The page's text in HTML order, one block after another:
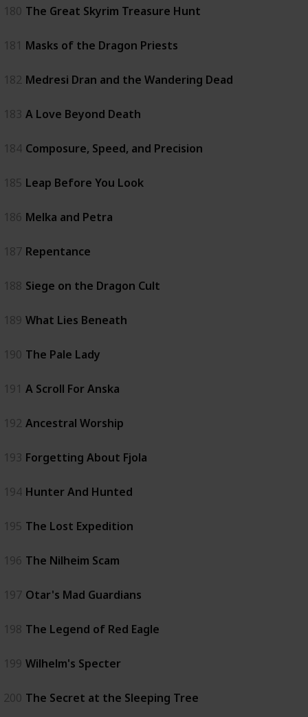
180 The Great Skyrim Treasure Hunt
181 Masks of the Dragon Priests
182 Medresi Dran and the Wandering Dead
183 A Love Beyond Death
184 Composure, Speed, and Precision
185 Leap Before You Look
186 Melka and Petra
187 Repentance
188 Siege on the Dragon Cult
189 What Lies Beneath
190 The Pale Lady
191 A Scroll For Anska
192 Ancestral Worship
193 Forgetting About Fjola
194 Hunter And Hunted
195 The Lost Expedition
196 The Nilheim Scam
197 Otar's Mad Guardians
198 The Legend of Red Eagle
199 Wilhelm's Specter
200 The Secret at the Sleeping Tree